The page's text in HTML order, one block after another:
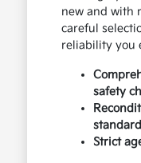
new and with
careful
reliability you
safety
Strict